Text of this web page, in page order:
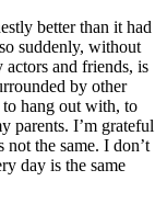
better than it had
suddenly, without
actors and friends, is
by other
to hang out with, to
parents. I’m grateful
the same. I don’t
day is the same